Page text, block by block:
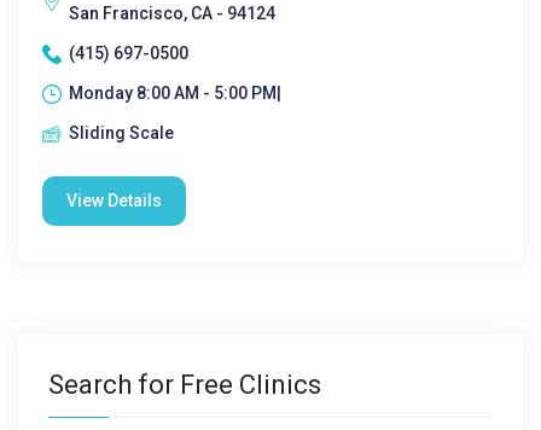
San Francisco, CA - 94124
(415) 697-0500
Monday 8:00 AM - 5:00 PM|
Sliding Scale
View Details
Search for Free Clinics